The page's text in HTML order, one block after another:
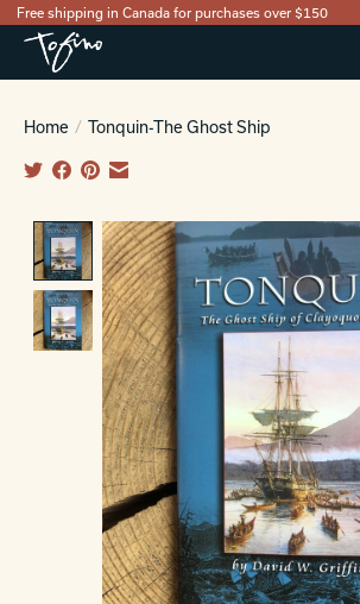
Free shipping in Canada for purchases over $150
Home / Tonquin-The Ghost Ship
Product image slideshow